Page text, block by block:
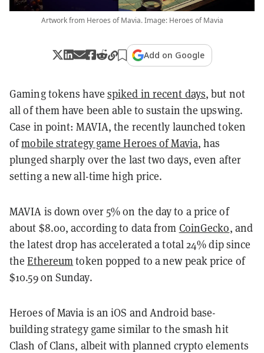
Artwork from Heroes of Mavia. Image: Heroes of Mavia
Add on Google
Gaming tokens have spiked in recent days, but not
all of them have been able to sustain the upswing.
Case in point: MAVIA, the recently launched token
ofmobile strategy game Heroes of Mavia, has
plunged sharply over the last two days, even after
setting a new all-time high price.
MAVIA is down over 5% on the day to a price of
about $8.00, according to data from CoinGecko, and
the latest drop has accelerated a total 24% dip since
theEthereumtoken popped to a new peak price of
$10.59 on Sunday.
Heroes of Mavia is an iOS and Android base-
building strategy game similar to the smash hit
Clash of Clans, albeit with planned crypto elements